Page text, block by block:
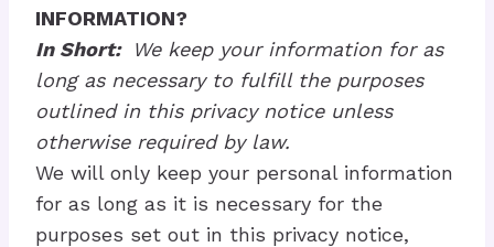
INFORMATION?
In Short: We keep your information for as
long as necessary to fulfill the purposes
outlined in this privacy notice unless
otherwise required by law.
We will only keep your personal information
for as long as it is necessary for the
purposes set out in this privacy notice,